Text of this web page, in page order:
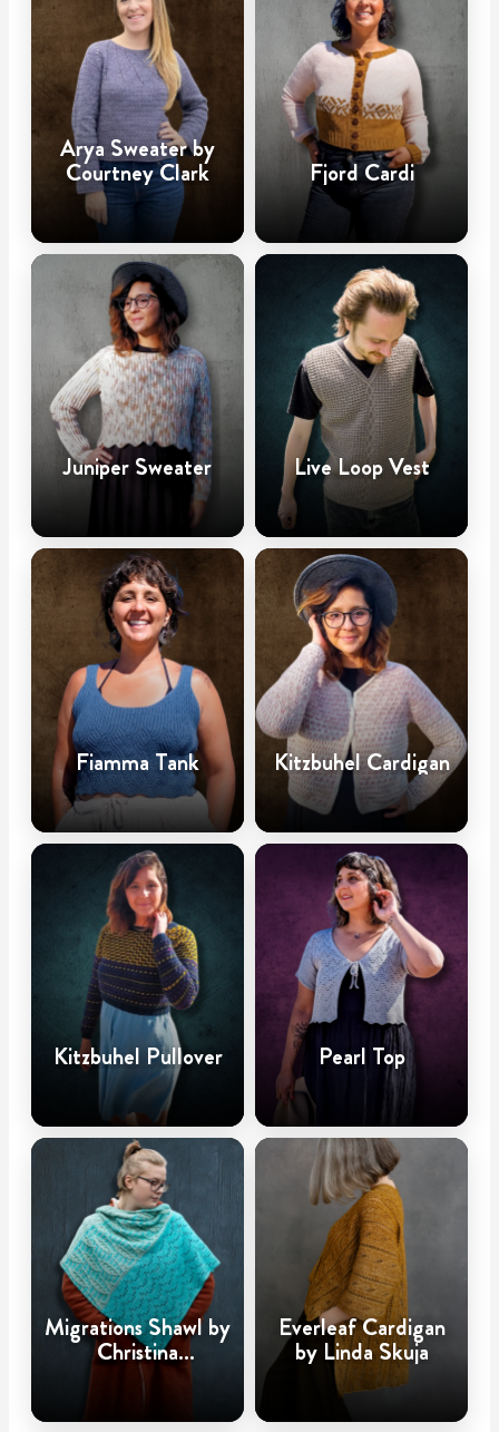
Arya Sweater by
Courtney Clark Fjord Cardi
Juniper Sweater Live Loop Vest
Fiamma Tank Kitzbuhel Cardigan
Kitzbuhel Pullover Pearl Top
Migrations Shawl by
Christina
Hadderingh
Everleaf Cardigan
by Linda Skuja